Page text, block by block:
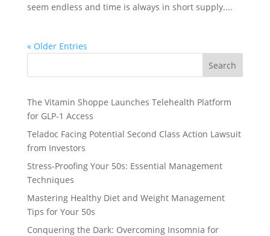
seem endless and time is always in short supply....
« Older Entries
Search
The Vitamin Shoppe Launches Telehealth Platform
for GLP-1 Access
Teladoc Facing Potential Second Class Action Lawsuit
from Investors
Stress-Proofing Your 50s: Essential Management
Techniques
Mastering Healthy Diet and Weight Management
Tips for Your 50s
Conquering the Dark: Overcoming Insomnia for